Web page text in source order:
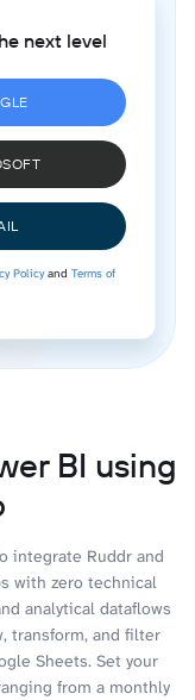
next level
Policyand Terms of
BI using
integrate Ruddr and
with zero technical
analytical dataflows
transform, and filter
Sheets. Set your
from a monthly